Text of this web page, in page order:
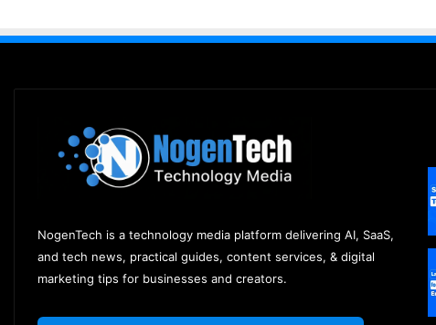
NogenTech is a technology media platform delivering AI, SaaS,
and tech news, practical guides, content services, & digital
marketing tips for businesses and creators.